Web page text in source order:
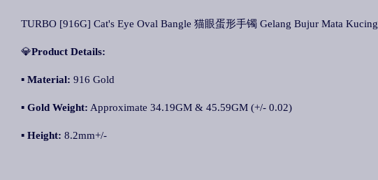
TURBO [916G] Cat's Eye Oval Bangle 猫眼蛋形手镯 Gelang Bujur Mata Kucing
💎Product Details:
▪ Material: 916 Gold
▪ Gold Weight: Approximate 34.19GM & 45.59GM (+/- 0.02)
▪ Height: 8.2mm+/-